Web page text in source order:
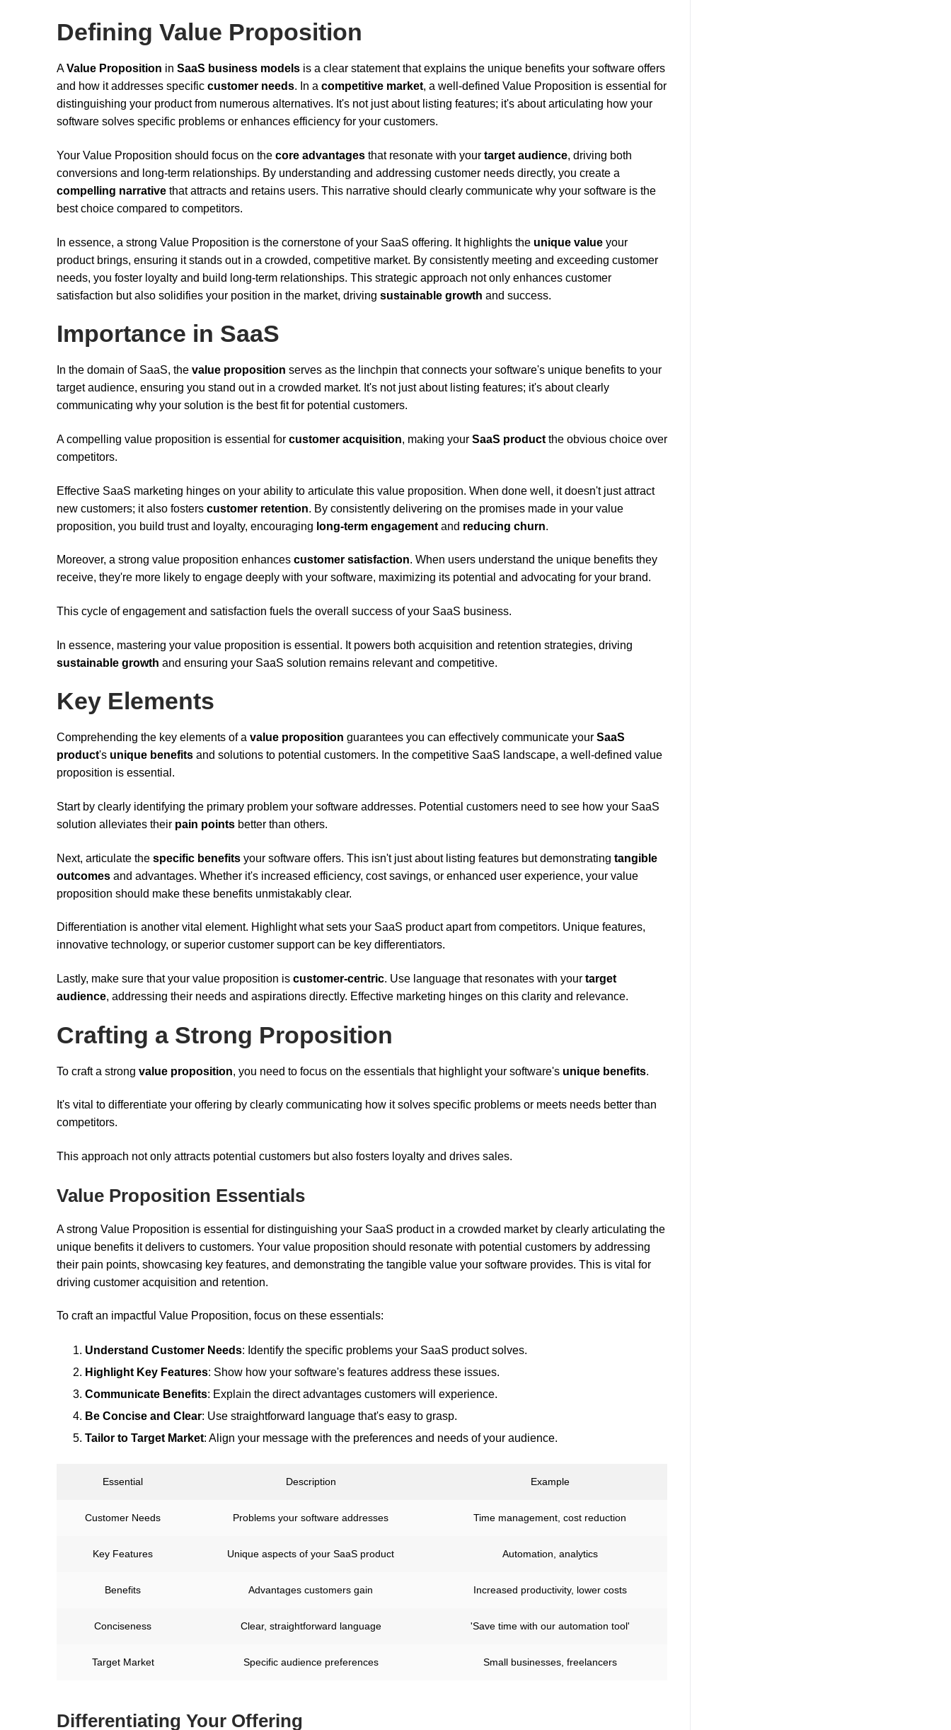
Defining Value Proposition
AValue Proposition in SaaS business models is a clear statement that explains the unique benefits your software offers
and how it addresses specific customer needs. In a competitive market, a well-defined Value Proposition is essential for
distinguishing your product from numerous alternatives. It's not just about listing features; it's about articulating how your
software solves specific problems or enhances efficiency for your customers.
Your Value Proposition should focus on the core advantages that resonate with your target audience, driving both
conversions and long-term relationships. By understanding and addressing customer needs directly, you create a
compelling narrative that attracts and retains users. This narrative should clearly communicate why your software is the
best choice compared to competitors.
In essence, a strong Value Proposition is the cornerstone of your SaaS offering. It highlights the unique value your
product brings, ensuring it stands out in a crowded, competitive market. By consistently meeting and exceeding customer
needs, you foster loyalty and build long-term relationships. This strategic approach not only enhances customer
satisfaction but also solidifies your position in the market, driving sustainable growth and success.
Importance in SaaS
In the domain of SaaS, the value proposition serves as the linchpin that connects your software's unique benefits to your
target audience, ensuring you stand out in a crowded market. It's not just about listing features; it's about clearly
communicating why your solution is the best fit for potential customers.
A compelling value proposition is essential for customer acquisition, making your SaaS product the obvious choice over
competitors.
Effective SaaS marketing hinges on your ability to articulate this value proposition. When done well, it doesn't just attract
new customers; it also fosters customer retention. By consistently delivering on the promises made in your value
proposition, you build trust and loyalty, encouraging long-term engagement and reducing churn.
Moreover, a strong value proposition enhances customer satisfaction. When users understand the unique benefits they
receive, they're more likely to engage deeply with your software, maximizing its potential and advocating for your brand.
This cycle of engagement and satisfaction fuels the overall success of your SaaS business.
In essence, mastering your value proposition is essential. It powers both acquisition and retention strategies, driving
sustainable growth and ensuring your SaaS solution remains relevant and competitive.
Key Elements
Comprehending the key elements of a value proposition guarantees you can effectively communicate your SaaS
product's unique benefits and solutions to potential customers. In the competitive SaaS landscape, a well-defined value
proposition is essential.
Start by clearly identifying the primary problem your software addresses. Potential customers need to see how your SaaS
solution alleviates their pain points better than others.
Next, articulate the specific benefits your software offers. This isn't just about listing features but demonstrating tangible
outcomes and advantages. Whether it's increased efficiency, cost savings, or enhanced user experience, your value
proposition should make these benefits unmistakably clear.
Differentiation is another vital element. Highlight what sets your SaaS product apart from competitors. Unique features,
innovative technology, or superior customer support can be key differentiators.
Lastly, make sure that your value proposition is customer-centric. Use language that resonates with your target
audience, addressing their needs and aspirations directly. Effective marketing hinges on this clarity and relevance.
Crafting a Strong Proposition
To craft a strong value proposition, you need to focus on the essentials that highlight your software's unique benefits.
It's vital to differentiate your offering by clearly communicating how it solves specific problems or meets needs better than
competitors.
This approach not only attracts potential customers but also fosters loyalty and drives sales.
Value Proposition Essentials
A strong Value Proposition is essential for distinguishing your SaaS product in a crowded market by clearly articulating the
unique benefits it delivers to customers. Your value proposition should resonate with potential customers by addressing
their pain points, showcasing key features, and demonstrating the tangible value your software provides. This is vital for
driving customer acquisition and retention.
To craft an impactful Value Proposition, focus on these essentials:
Understand Customer Needs: Identify the specific problems your SaaS product solves.
Highlight Key Features: Show how your software's features address these issues.
Communicate Benefits: Explain the direct advantages customers will experience.
Be Concise and Clear: Use straightforward language that's easy to grasp.
Tailor to Target Market: Align your message with the preferences and needs of your audience.
Essential Description Example
Customer Needs Problems your software addresses Time management, cost reduction
Key Features Unique aspects of your SaaS product Automation, analytics
Benefits Advantages customers gain Increased productivity, lower costs
Conciseness Clear, straightforward language 'Save time with our automation tool'
Target Market Specific audience preferences Small businesses, freelancers
Differentiating Your Offering